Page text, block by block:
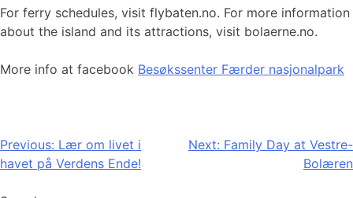
For ferry schedules, visit flybaten.no. For more information
about the island and its attractions, visit bolaerne.no.
More info at facebook Besøkssenter Færder nasjonalpark
Post
navigation
Previous: Lær om livet i
havet på Verdens Ende!
Next: Family Day at Vestre-
Bolæren